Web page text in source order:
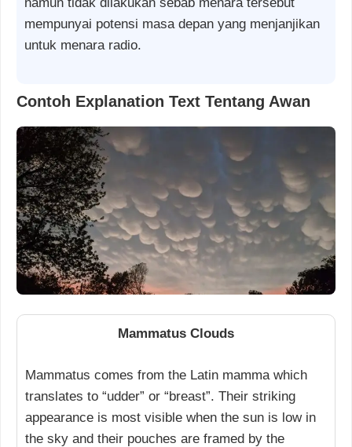
namun tidak dilakukan sebab menara tersebut
mempunyai potensi masa depan yang menjanjikan
untuk menara radio.
Contoh Explanation Text Tentang Awan
Mammatus Clouds
Mammatus comes from the Latin mamma which
translates to “udder” or “breast”. Their striking
appearance is most visible when the sun is low in
the sky and their pouches are framed by the